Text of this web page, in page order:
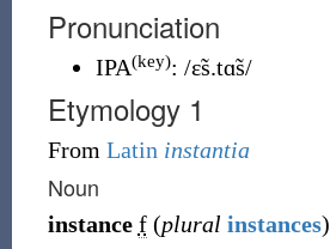
Pronunciation
IPA(key): /ɛ̃s.tɑ̃s/
Etymology 1
From Latin instantia
Noun
instance f (plural instances)